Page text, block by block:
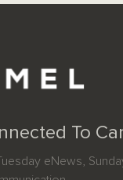
To
eNews,